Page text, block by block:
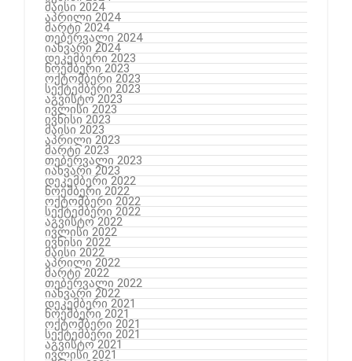
მაისი 2024
აპრილი 2024
მარტი 2024
თებერვალი 2024
იანვარი 2024
დეკემბერი 2023
ნოემბერი 2023
ოქტომბერი 2023
სექტემბერი 2023
აგვისტო 2023
ივლისი 2023
ივნისი 2023
მაისი 2023
აპრილი 2023
მარტი 2023
თებერვალი 2023
იანვარი 2023
დეკემბერი 2022
ნოემბერი 2022
ოქტომბერი 2022
სექტემბერი 2022
აგვისტო 2022
ივლისი 2022
ივნისი 2022
მაისი 2022
აპრილი 2022
მარტი 2022
თებერვალი 2022
იანვარი 2022
დეკემბერი 2021
ნოემბერი 2021
ოქტომბერი 2021
სექტემბერი 2021
აგვისტო 2021
ივლისი 2021